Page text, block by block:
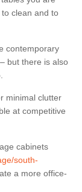
clean and to
contemporary
but there is also
minimal clutter
at competitive
cabinets
south-
a more office-